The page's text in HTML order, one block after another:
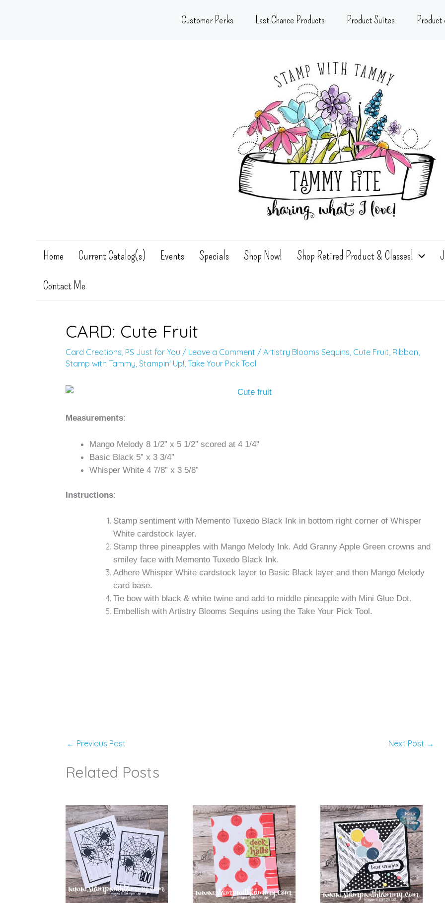
Customer Perks Last Chance Products Product Suites
Home Current Catalog(s) Events Specials Shop Now! Shop Retired Product & Classes!
Contact Me
CARD: Cute Fruit
Card Creations, PS Just for You / Leave a Comment / Artistry Blooms Sequins, Cute Fruit, Ribbon,
Stamp with Tammy, Stampin' Up!, Take Your Pick Tool
Measurements:
Mango Melody 8 1/2” x 5 1/2” scored at 4 1/4"
Basic Black 5” x 3 3/4”
Whisper White 4 7/8” x 3 5/8”
Instructions:
Stamp sentiment with Memento Tuxedo Black Ink in bottom right corner of Whisper
White cardstock layer.
Stamp three pineapples with Mango Melody Ink. Add Granny Apple Green crowns and
smiley face with Memento Tuxedo Black Ink.
Adhere Whisper White cardstock layer to Basic Black layer and then Mango Melody
card base.
Tie bow with black & white twine and add to middle pineapple with Mini Glue Dot.
Embellish with Artistry Blooms Sequins using the Take Your Pick Tool.
← Previous Post Next Post →
Related Posts